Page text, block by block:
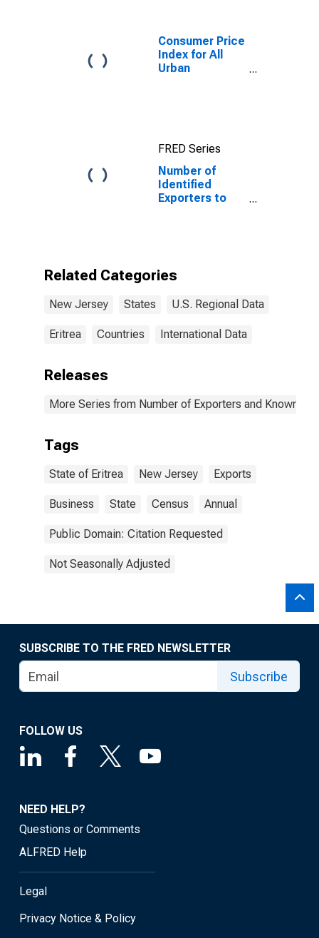
Consumer Price
Index for All
Urban
(CBSA)
FRED Series
Number of
Identified
Exporters to
Related Categories
New Jersey States U.S. Regional Data
Eritrea Countries International Data
Releases
More Series from Number of Exporters and Known
Tags
State of Eritrea New Jersey Exports
Business State Census Annual
Public Domain: Citation Requested
Not Seasonally Adjusted
SUBSCRIBE TO THE FRED NEWSLETTER
Subscribe
FOLLOW US
NEED HELP?
Questions or Comments
ALFRED Help
Legal
Privacy Notice & Policy